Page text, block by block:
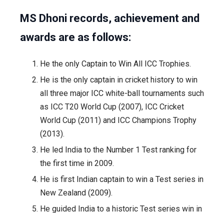
MS Dhoni records, achievement and
awards are as follows:
He the only Captain to Win All ICC Trophies.
He is the only captain in cricket history to win
all three major ICC white-ball tournaments such
as ICC T20 World Cup (2007), ICC Cricket
World Cup (2011) and ICC Champions Trophy
(2013).
He led India to the Number 1 Test ranking for
the first time in 2009.
He is first Indian captain to win a Test series in
New Zealand (2009).
He guided India to a historic Test series win in